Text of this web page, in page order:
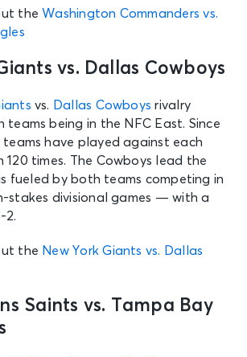
Halas Hall
See Tickets
Training Camp
Training
Mason Athletic
See Tickets
GAME TICKET)
Stadium
the Washington Commanders vs.
vs. Dallas Cowboys
vs. Dallas Cowboys rivalry
teams being in the NFC East. Since
teams have played against each
120 times. The Cowboys lead the
fueled by both teams competing in
stakes divisional games — with a
2.
the New York Giants vs. Dallas
Saints vs. Tampa Bay